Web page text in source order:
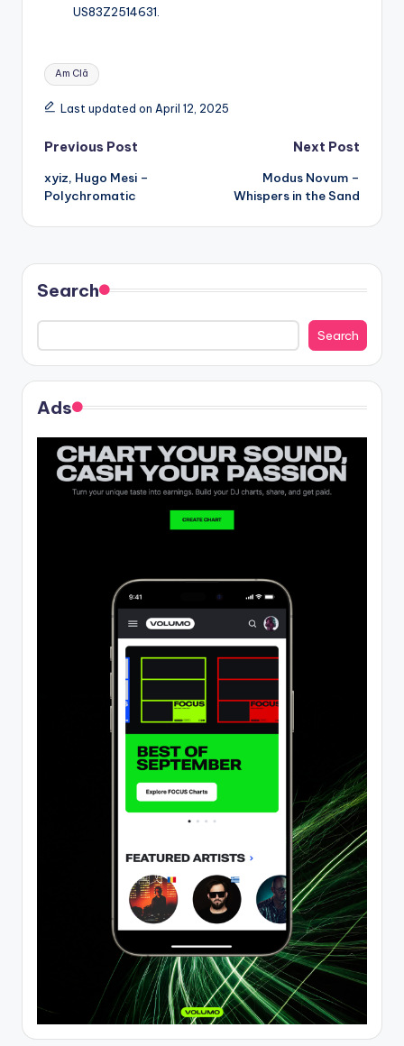
US83Z2514631.
Tags:
Am Clã
Last updated on April 12, 2025
Post
navigation
Previous Post
xyiz, Hugo Mesi –
Polychromatic
Next Post
Modus Novum –
Whispers in the Sand
Search
Search
Ads